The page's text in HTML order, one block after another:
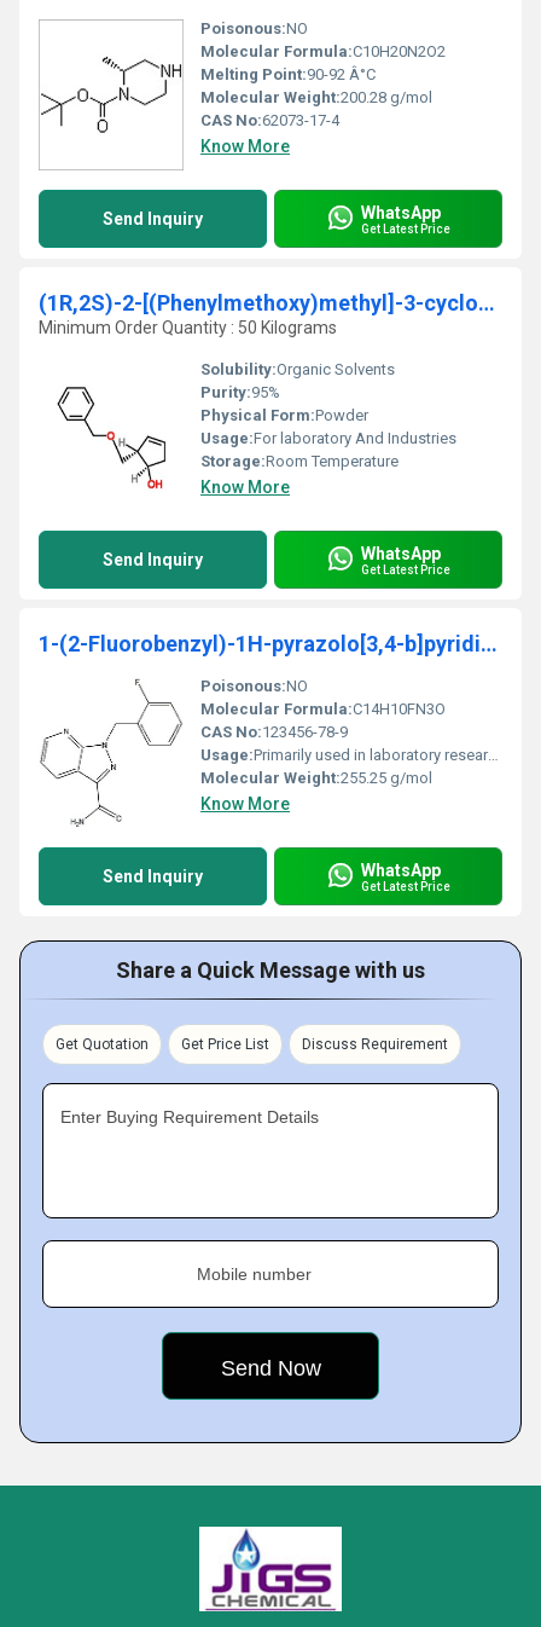
Poisonous:NO
Molecular Formula:C10H20N2O2
Melting Point:90-92 Â°C
Molecular Weight:200.28 g/mol
CAS No:62073-17-4
Know More
Send Inquiry WhatsApp
Get Latest Price
(1R,2S)-2-[(Phenylmethoxy)methyl]-3-cyclopenten-1
Minimum Order Quantity : 50 Kilograms
Solubility:Organic Solvents
Purity:95%
Physical Form:Powder
Usage:For laboratory And Industries
Storage:Room Temperature
Know More
Send Inquiry WhatsApp
Get Latest Price
1-(2-Fluorobenzyl)-1H-pyrazolo[3,4-b]pyridine-3-carboxaMide
Poisonous:NO
Molecular Formula:C14H10FN3O
CAS No:123456-78-9
Usage:Primarily used in laboratory research for chemical synthesis and drug development
Molecular Weight:255.25 g/mol
Know More
Send Inquiry WhatsApp
Get Latest Price
Share a Quick Message with us
Get Quotation Get Price List Discuss Requirement
Enter Buying Requirement Details
Mobile number